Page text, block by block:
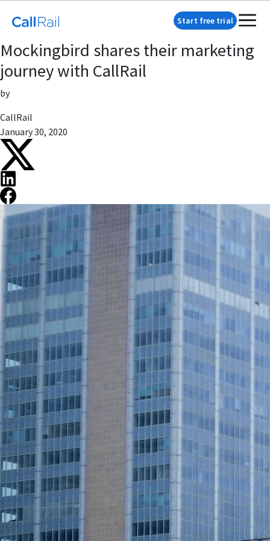
Start free trial
Mockingbird shares their marketing
journey with CallRail
by
CallRail
January 30, 2020